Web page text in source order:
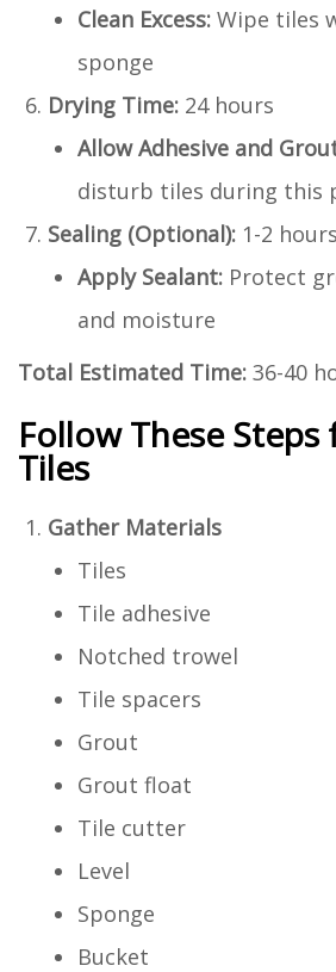
Clean Excess: Wipe tiles
sponge
Drying Time: 24 hours
Allow Adhesive and
disturb tiles during this
Sealing (Optional): 1-2 hours
Apply Sealant: Protect
and moisture
Total Estimated Time: 36-40
Follow These
Tiles
Gather Materials
Tiles
Tile adhesive
Notched trowel
Tile spacers
Grout
Grout float
Tile cutter
Level
Sponge
Bucket